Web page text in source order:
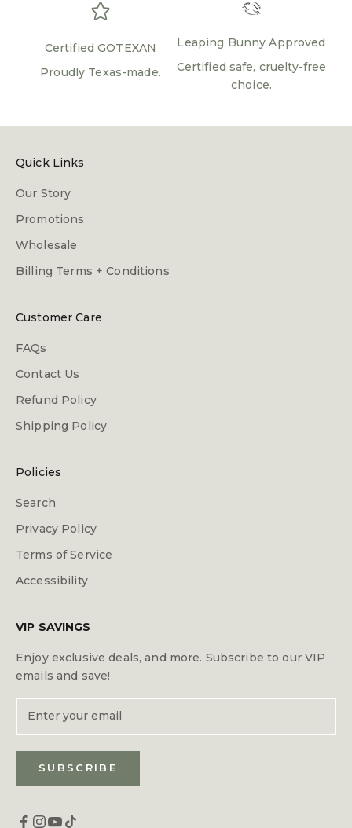
Certified GOTEXAN
Proudly Texas-made.
Leaping Bunny Approved
Certified safe, cruelty-free
choice.
Quick Links
Our Story
Promotions
Wholesale
Billing Terms + Conditions
Customer Care
FAQs
Contact Us
Refund Policy
Shipping Policy
Policies
Search
Privacy Policy
Terms of Service
Accessibility
VIP SAVINGS
Enjoy exclusive deals, and more. Subscribe to our VIP
emails and save!
SUBSCRIBE